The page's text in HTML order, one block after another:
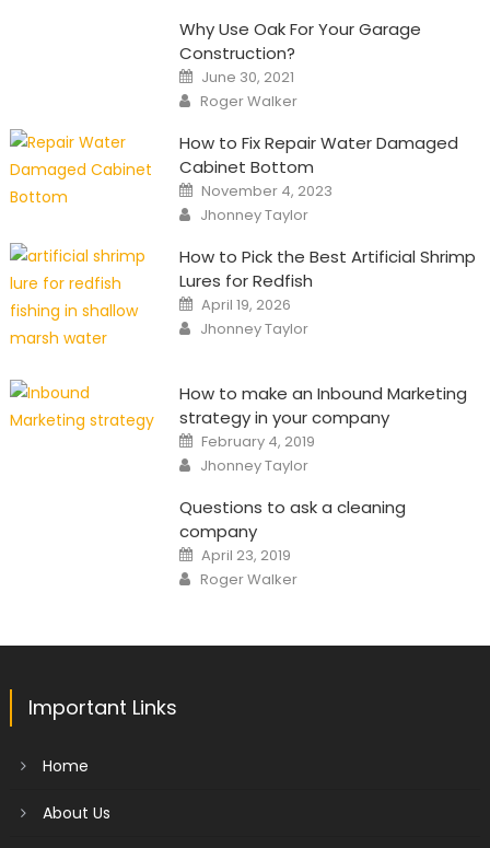
Why Use Oak For Your Garage
Construction?
Posted
on
June 30, 2021
Author
Roger Walker
How to Fix Repair Water Damaged
Cabinet Bottom
Posted
on
November 4, 2023
Author
Jhonney Taylor
How to Pick the Best Artificial Shrimp
Lures for Redfish
Posted
on
April 19, 2026
Author
Jhonney Taylor
How to make an Inbound Marketing
strategy in your company
Posted
on
February 4, 2019
Author
Jhonney Taylor
Questions to ask a cleaning
company
Posted
on
April 23, 2019
Author
Roger Walker
Important Links
Home
About Us